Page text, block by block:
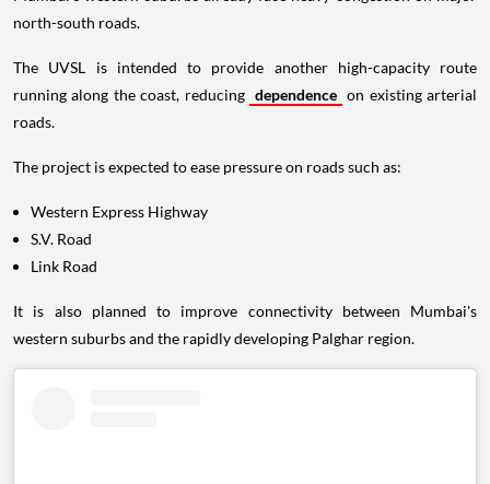
north-south roads.
The UVSL is intended to provide another high-capacity route
running along the coast, reducing dependence on existing arterial
roads.
The project is expected to ease pressure on roads such as:
Western Express Highway
S.V. Road
Link Road
It is also planned to improve connectivity between Mumbai's
western suburbs and the rapidly developing Palghar region.